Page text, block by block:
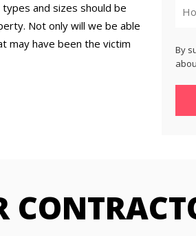
and sizes should be
Not only will we be able
may have been the victim
By